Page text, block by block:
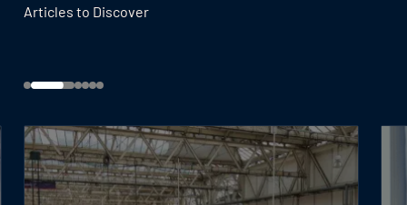
Articles to Discover